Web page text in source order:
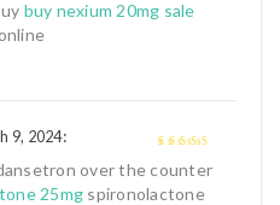
out of
buy nexium 20mg sale
9, 2024:
over the counter
25mg spironolactone